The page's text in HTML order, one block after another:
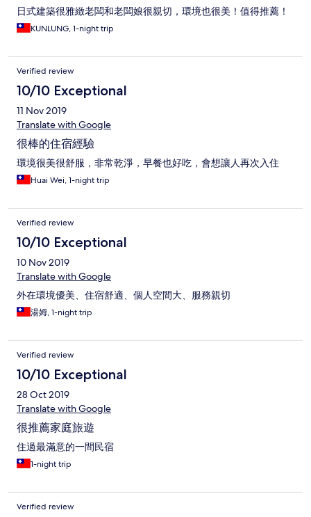
日式建築很雅緻老闆和老闆娘很親切，環境也很美！值得推薦！
KUNLUNG, 1-night trip
Verified review
10/10 Exceptional
11 Nov 2019
Translate with Google
很棒的住宿經驗
環境很美很舒服，非常乾淨，早餐也好吃，會想讓人再次入住
Huai Wei, 1-night trip
Verified review
10/10 Exceptional
10 Nov 2019
Translate with Google
外在環境優美、住宿舒適、個人空間大、服務親切
湯姆, 1-night trip
Verified review
10/10 Exceptional
28 Oct 2019
Translate with Google
很推薦家庭旅遊
住過最滿意的一間民宿
1-night trip
Verified review